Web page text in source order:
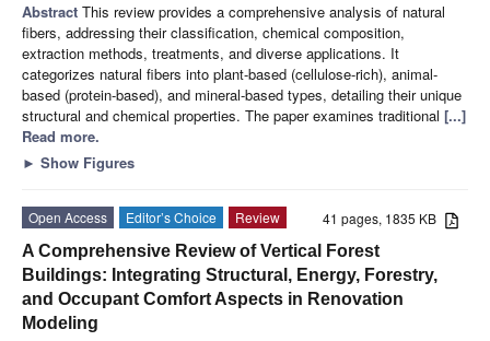
Abstract This review provides a comprehensive analysis of natural
fibers, addressing their classification, chemical composition,
extraction methods, treatments, and diverse applications. It
categorizes natural fibers into plant-based (cellulose-rich), animal-
based (protein-based), and mineral-based types, detailing their unique
structural and chemical properties. The paper examines traditional [...]
Read more.
► Show Figures
41 pages, 1835 KB
Open Access Editor’s Choice
Review
A Comprehensive Review of Vertical Forest
Buildings: Integrating Structural, Energy, Forestry,
and Occupant Comfort Aspects in Renovation
Modeling